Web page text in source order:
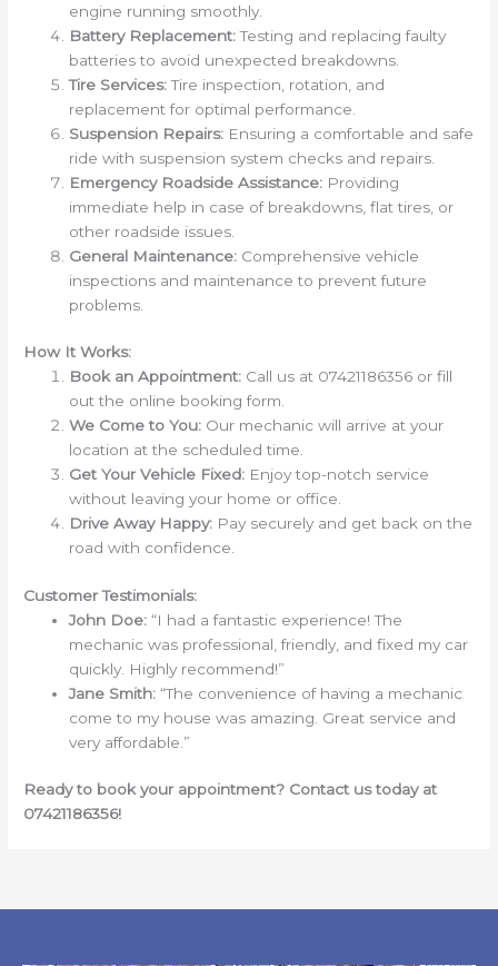
engine running smoothly.
Battery Replacement:Testing and replacing faulty
batteries to avoid unexpected breakdowns.
Tire Services:Tire inspection, rotation, and
replacement for optimal performance.
Suspension Repairs: Ensuring a comfortable and safe
ride with suspension system checks and repairs.
Emergency Roadside Assistance: Providing
immediate help in case of breakdowns, flat tires, or
other roadside issues.
General Maintenance: Comprehensive vehicle
inspections and maintenance to prevent future
problems.
How It Works:
Book an Appointment: Call us at 07421186356 or fill
out the online booking form.
We Come to You: Our mechanic will arrive at your
location at the scheduled time.
Get Your Vehicle Fixed: Enjoy top-notch service
without leaving your home or office.
Drive Away Happy: Pay securely and get back on the
road with confidence.
Customer Testimonials:
John Doe: “I had a fantastic experience! The
mechanic was professional, friendly, and fixed my car
quickly. Highly recommend!”
Jane Smith: “The convenience of having a mechanic
come to my house was amazing. Great service and
very affordable.”
Ready to book your appointment? Contact us today at
07421186356!